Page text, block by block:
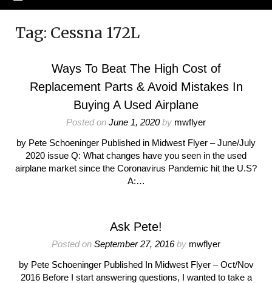
Tag: Cessna 172L
Ways To Beat The High Cost of
Replacement Parts & Avoid Mistakes In
Buying A Used Airplane
Posted on June 1, 2020by mwflyer
by Pete Schoeninger Published in Midwest Flyer – June/July
2020 issue Q: What changes have you seen in the used
airplane market since the Coronavirus Pandemic hit the U.S?
A:…
Ask Pete!
Posted on September 27, 2016by mwflyer
by Pete Schoeninger Published In Midwest Flyer – Oct/Nov
2016 Before I start answering questions, I wanted to take a